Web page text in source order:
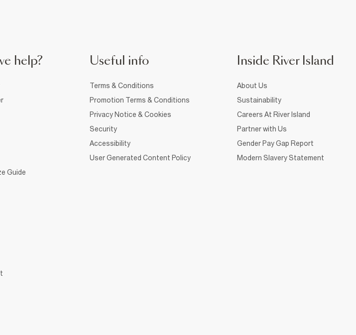
help?
Guide
Useful info
Terms & Conditions
Promotion Terms & Conditions
Privacy Notice & Cookies
Security
Accessibility
User Generated Content Policy
Inside River Island
About Us
Sustainability
Careers At River Island
Partner with Us
Gender Pay Gap Report
Modern Slavery Statement